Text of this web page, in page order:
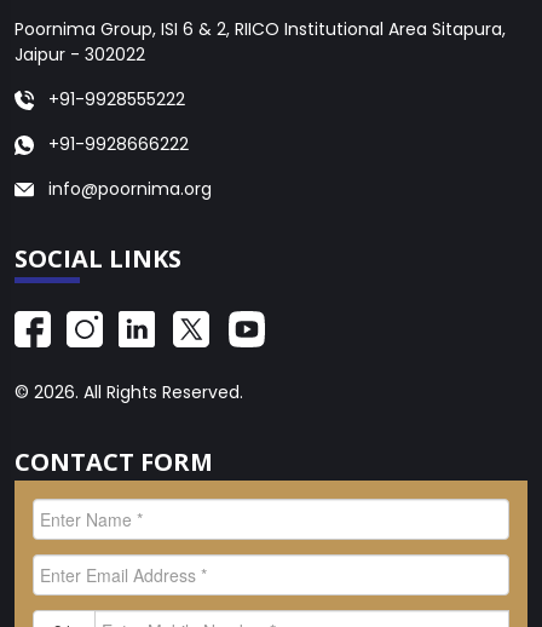
Poornima Group, ISI 6 & 2, RIICO Institutional Area Sitapura,
Jaipur - 302022
+91-9928555222
+91-9928666222
info@poornima.org
SOCIAL LINKS
© 2026. All Rights Reserved.
CONTACT FORM